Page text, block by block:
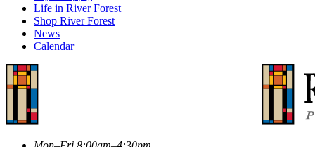
Life in River Forest
Shop River Forest
News
Calendar